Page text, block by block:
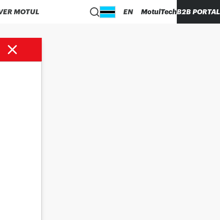
MOTUL EN MotulTechB2B PORTAL